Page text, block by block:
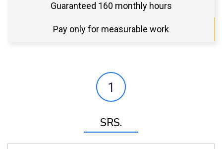
Guaranteed 160 monthly hours
Pay only for measurable work
1
SRS.